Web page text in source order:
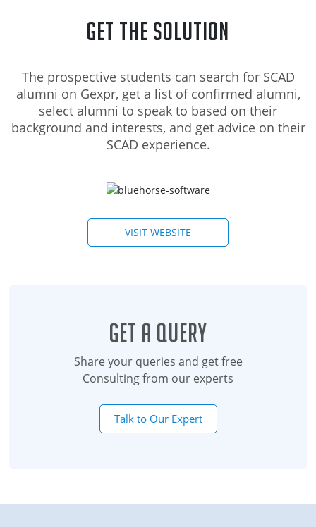
Get the Solution
The prospective students can search for SCAD
alumni on Gexpr, get a list of confirmed alumni,
select alumni to speak to based on their
background and interests, and get advice on their
SCAD experience.
VISIT WEBSITE
Get a Query
Share your queries and get free
Consulting from our experts
Talk to Our Expert